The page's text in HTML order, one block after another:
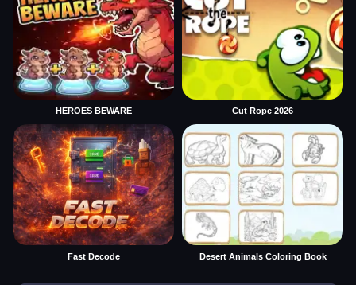
HEROES BEWARE Cut Rope 2026
Fast Decode Desert Animals Coloring Book